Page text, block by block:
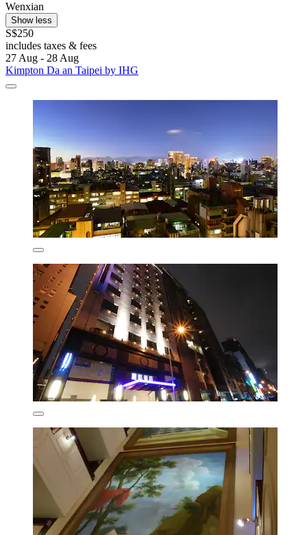
Wenxian
Show less
S$250
includes taxes & fees
27 Aug - 28 Aug
Kimpton Da an Taipei by IHG